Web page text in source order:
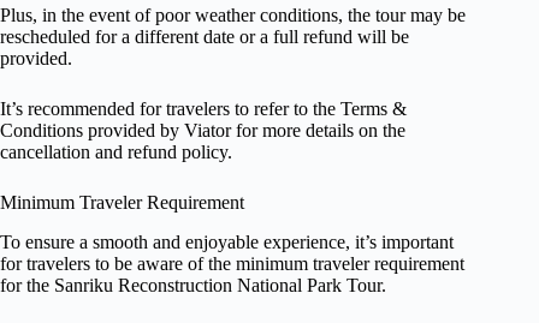
Plus, in the event of poor weather conditions, the tour may be
rescheduled for a different date or a full refund will be
provided.
It’s recommended for travelers to refer to the Terms &
Conditions provided by Viator for more details on the
cancellation and refund policy.
Minimum Traveler Requirement
To ensure a smooth and enjoyable experience, it’s important
for travelers to be aware of the minimum traveler requirement
for the Sanriku Reconstruction National Park Tour.